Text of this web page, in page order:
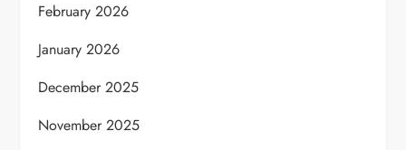
February 2026
January 2026
December 2025
November 2025